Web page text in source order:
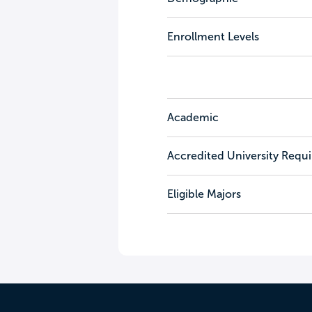
Enrollment Levels
Academic
Accredited University
Eligible Majors